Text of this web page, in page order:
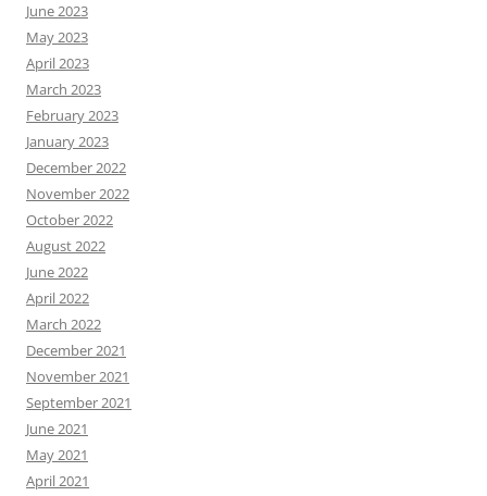
June 2023
May 2023
April 2023
March 2023
February 2023
January 2023
December 2022
November 2022
October 2022
August 2022
June 2022
April 2022
March 2022
December 2021
November 2021
September 2021
June 2021
May 2021
April 2021